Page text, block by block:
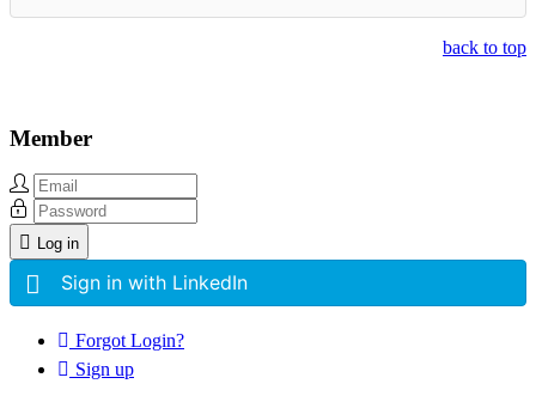
back to top
Member
Log in
Sign in with LinkedIn
Forgot Login?
Sign up